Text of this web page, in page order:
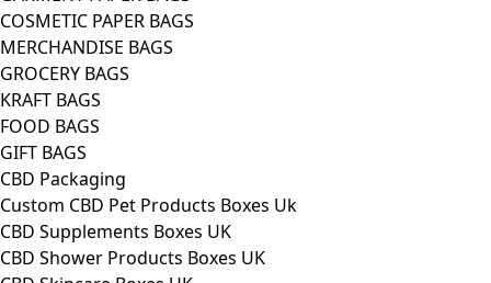
COSMETIC PAPER BAGS
MERCHANDISE BAGS
GROCERY BAGS
KRAFT BAGS
FOOD BAGS
GIFT BAGS
CBD Packaging
Custom CBD Pet Products Boxes Uk
CBD Supplements Boxes UK
CBD Shower Products Boxes UK